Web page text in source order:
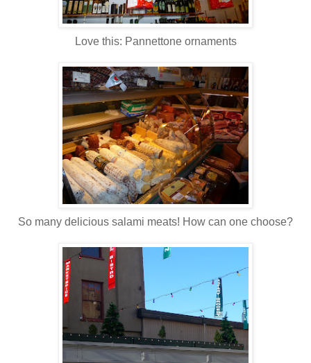
Love this: Pannettone ornaments
So many delicious salami meats! How can one choose?